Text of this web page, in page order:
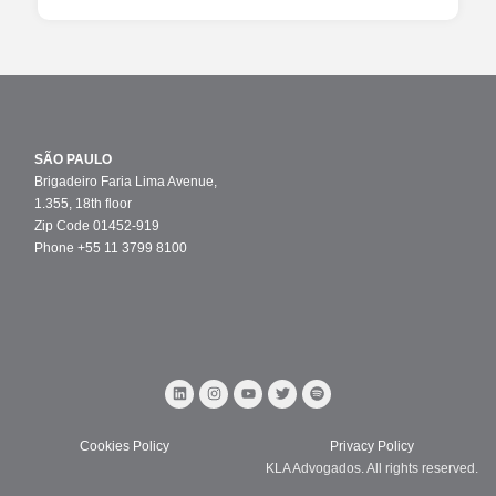
SÃO PAULO
Brigadeiro Faria Lima Avenue,
1.355, 18th floor
Zip Code 01452-919
Phone +55 11 3799 8100
Cookies Policy
Privacy Policy
KLA Advogados. All rights reserved.